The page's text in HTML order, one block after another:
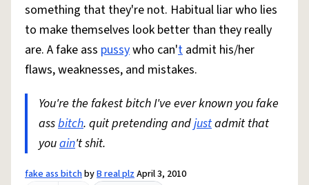
Do Not Sell My Personal InformationInformation Collection Notice
AccessibilityReport a BugData RequestDMCA
© 1999–2026 Urban Dictionary ®
something that they're not. Habitual liar who lies
to make themselves look better than they really
are. A fake ass pussywho can't admit his/her
flaws, weaknesses, and mistakes.
You're the fakest bitch I've ever known you fake
assbitch. quit pretending andjustadmit that
youain't shit.
fake ass bitchbyB real plzApril 3, 2010